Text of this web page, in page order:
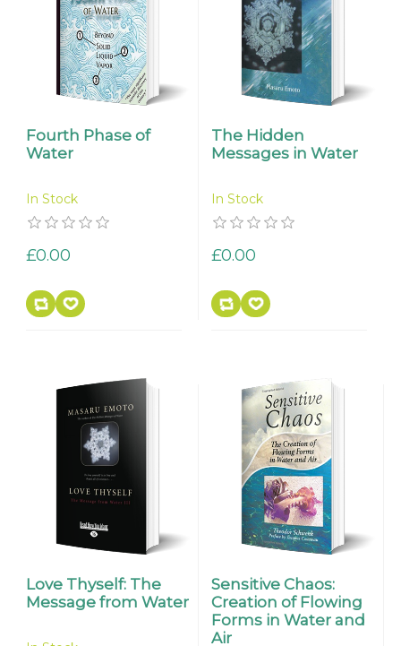
Fourth Phase of
Water
In Stock
£0.00
The Hidden
Messages in Water
In Stock
£0.00
Love Thyself: The
Message from Water
Sensitive Chaos:
Creation of Flowing
Forms in Water and
Air